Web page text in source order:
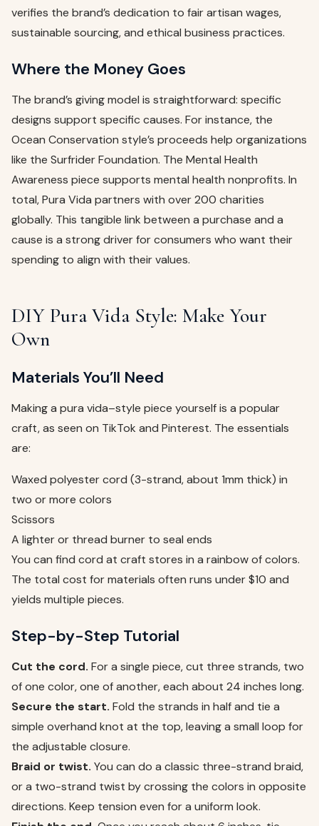
verifies the brand’s dedication to fair artisan wages,
sustainable sourcing, and ethical business practices.
Where the Money Goes
The brand’s giving model is straightforward: specific
designs support specific causes. For instance, the
Ocean Conservation style’s proceeds help organizations
like the Surfrider Foundation. The Mental Health
Awareness piece supports mental health nonprofits. In
total, Pura Vida partners with over 200 charities
globally. This tangible link between a purchase and a
cause is a strong driver for consumers who want their
spending to align with their values.
DIY Pura Vida Style: Make Your
Own
Materials You’ll Need
Making a pura vida–style piece yourself is a popular
craft, as seen on TikTok and Pinterest. The essentials
are:
Waxed polyester cord (3-strand, about 1mm thick) in
two or more colors
Scissors
A lighter or thread burner to seal ends
You can find cord at craft stores in a rainbow of colors.
The total cost for materials often runs under $10 and
yields multiple pieces.
Step-by-Step Tutorial
Cut the cord. For a single piece, cut three strands, two
of one color, one of another, each about 24 inches long.
Secure the start. Fold the strands in half and tie a
simple overhand knot at the top, leaving a small loop for
the adjustable closure.
Braid or twist. You can do a classic three-strand braid,
or a two-strand twist by crossing the colors in opposite
directions. Keep tension even for a uniform look.